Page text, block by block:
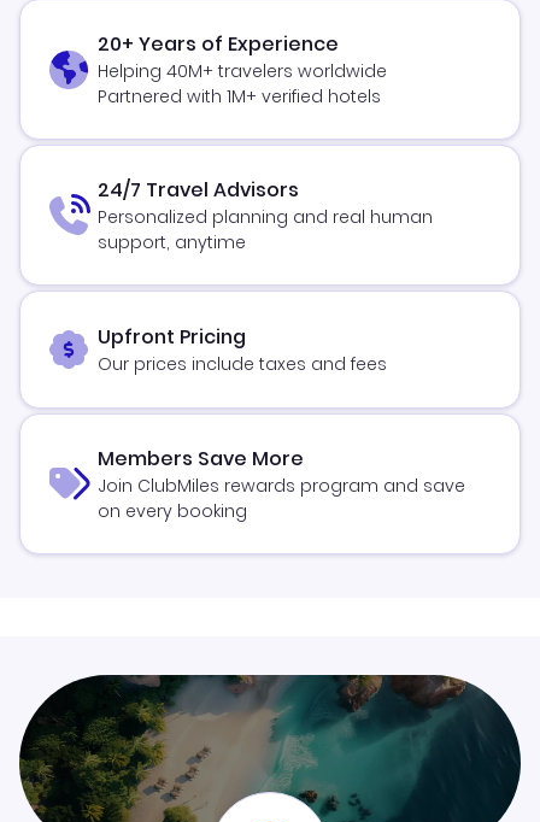
20+ Years of Experience
Helping 40M+ travelers worldwide
Partnered with 1M+ verified hotels
24/7 Travel Advisors
Personalized planning and real human
support, anytime
Upfront Pricing
Our prices include taxes and fees
Members Save More
Join ClubMiles rewards program and save
on every booking